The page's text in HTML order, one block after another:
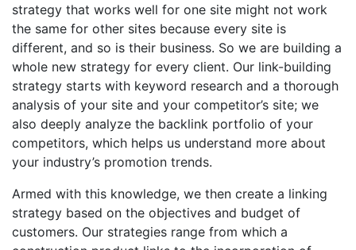
strategy that works well for one site might not work
the same for other sites because every site is
different, and so is their business. So we are building a
whole new strategy for every client. Our link-building
strategy starts with keyword research and a thorough
analysis of your site and your competitor’s site; we
also deeply analyze the backlink portfolio of your
competitors, which helps us understand more about
your industry’s promotion trends.
Armed with this knowledge, we then create a linking
strategy based on the objectives and budget of
customers. Our strategies range from which a